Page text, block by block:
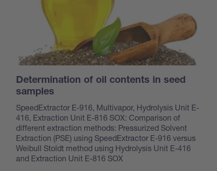
Determination of oil contents in seed
samples
SpeedExtractor E-916, Multivapor, Hydrolysis Unit E-
416, Extraction Unit E-816 SOX: Comparison of
different extraction methods: Pressurized Solvent
Extraction (PSE) using SpeedExtractor E-916 versus
Weibull Stoldt method using Hydrolysis Unit E-416
and Extraction Unit E-816 SOX